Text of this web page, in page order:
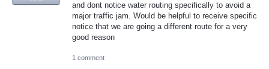
and dont notice water routing specifically to avoid a
major traffic jam. Would be helpful to receive specific
notice that we are going a different route for a very
good reason
1 comment